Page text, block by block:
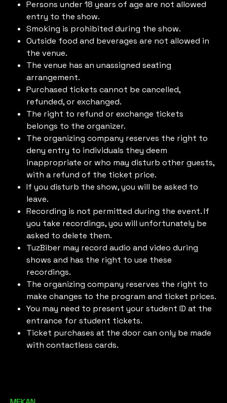
Persons under 18 years of age are not allowed
entry to the show.
Smoking is prohibited during the show.
Outside food and beverages are not allowed in
the venue.
The venue has an unassigned seating
arrangement.
Purchased tickets cannot be cancelled,
refunded, or exchanged.
The right to refund or exchange tickets
belongs to the organizer.
The organizing company reserves the right to
deny entry to individuals they deem
inappropriate or who may disturb other guests,
with a refund of the ticket price.
If you disturb the show, you will be asked to
leave.
Recording is not permitted during the event. If
you take recordings, you will unfortunately be
asked to delete them.
TuzBiber may record audio and video during
shows and has the right to use these
recordings.
The organizing company reserves the right to
make changes to the program and ticket prices.
You may need to present your student ID at the
entrance for student tickets.
Ticket purchases at the door can only be made
with contactless cards.